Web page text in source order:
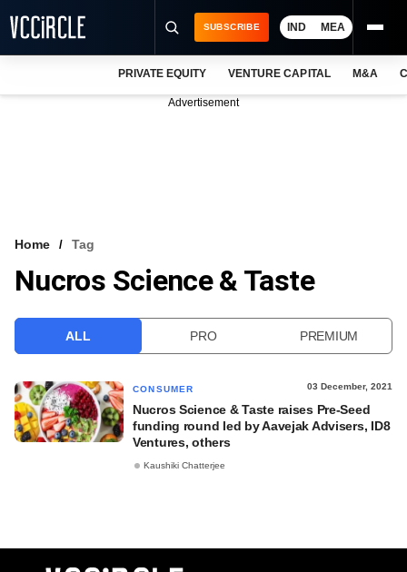
VCC INTELLIGENCE
SUBSCRIBE IND MEA
PRIVATE EQUITY VENTURE CAPITAL M&A
Advertisement
Home Tag
Nucros Science & Taste
ALL PRO PREMIUM
CONSUMER 03 December, 2021
Nucros Science & Taste raises Pre-Seed
funding round led by Aavejak Advisers, ID8
Ventures, others
Kaushiki Chatterjee